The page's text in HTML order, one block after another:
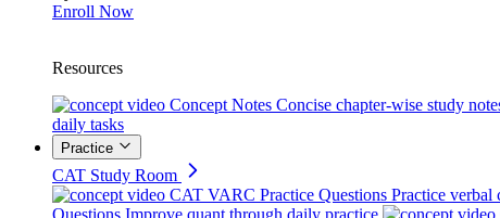
Enroll Now
Resources
Concept Notes Concise chapter-wise study
daily tasks
Practice
CAT Study Room
CAT VARC Practice Questions Practice verbal
Questions Improve quant through daily practice